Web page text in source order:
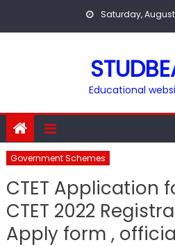
Saturday,
Educational
Government Schemes
CTET Application
CTET 2022
Apply form ,